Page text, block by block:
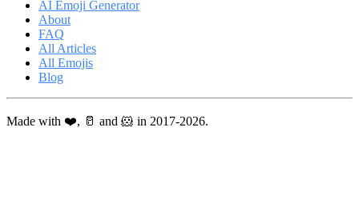
AI Emoji Generator
About
FAQ
All Articles
All Emojis
Blog
Made with ❤️, 🥛 and 🐹 in 2017-2026.